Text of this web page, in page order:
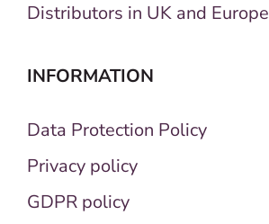
Distributors in UK and Europe
INFORMATION
Data Protection Policy
Privacy policy
GDPR policy